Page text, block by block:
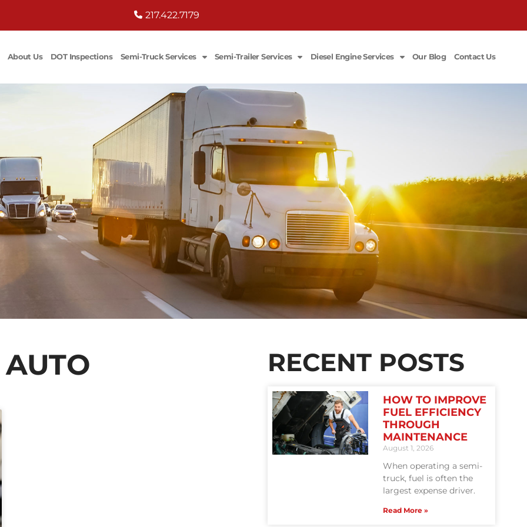
217.422.7179
About Us DOT Inspections Semi-Truck Services Semi-Trailer Services Diesel Engine Services Our Blog Contact Us
RECENT POSTS
HOW TO IMPROVE
FUEL EFFICIENCY
THROUGH
MAINTENANCE
August 1, 2026
When operating a semi-
truck, fuel is often the
largest expense driver.
Read More »